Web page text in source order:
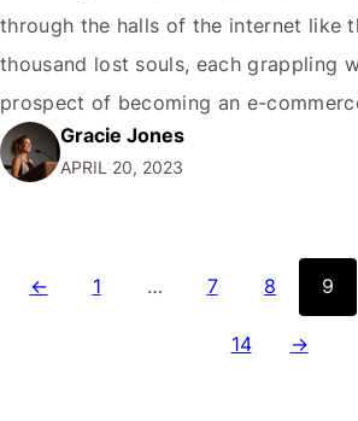
through the halls of the internet like
thousand lost souls, each grappling
prospect of becoming an e-
amidst the glittering promises and
stories, it's time to cut through the
Gracie Jones
APRIL 20, 2023
← 1 … 7 8 9
14 →